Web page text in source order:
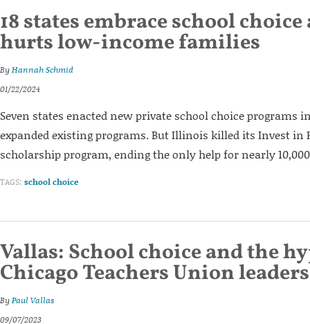
18 states embrace school
hurts low-income families
ByHannah Schmid
01/22/2024
Seven states enacted new private school choice programs
expanded existing programs. But Illinois killed its Invest in
scholarship program, ending the only help for nearly
TAGS: school choice
Vallas: School choice and the
Chicago Teachers Union leaders
ByPaul Vallas
09/07/2023